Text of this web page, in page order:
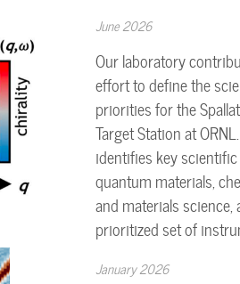
June 2026
Our laboratory
effort to define the
priorities for the
Target Station at
identifies key
quantum materials,
and materials
prioritized set of
January 2026